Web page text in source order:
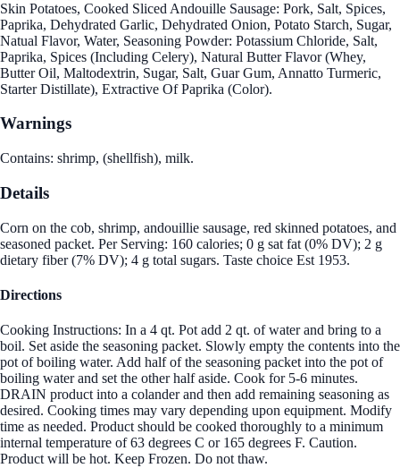
Skin Potatoes, Cooked Sliced Andouille Sausage: Pork, Salt, Spices,
Paprika, Dehydrated Garlic, Dehydrated Onion, Potato Starch, Sugar,
Natual Flavor, Water, Seasoning Powder: Potassium Chloride, Salt,
Paprika, Spices (Including Celery), Natural Butter Flavor (Whey,
Butter Oil, Maltodextrin, Sugar, Salt, Guar Gum, Annatto Turmeric,
Starter Distillate), Extractive Of Paprika (Color).
Warnings
Contains: shrimp, (shellfish), milk.
Details
Corn on the cob, shrimp, andouillie sausage, red skinned potatoes, and
seasoned packet. Per Serving: 160 calories; 0 g sat fat (0% DV); 2 g
dietary fiber (7% DV); 4 g total sugars. Taste choice Est 1953.
Directions
Cooking Instructions: In a 4 qt. Pot add 2 qt. of water and bring to a
boil. Set aside the seasoning packet. Slowly empty the contents into the
pot of boiling water. Add half of the seasoning packet into the pot of
boiling water and set the other half aside. Cook for 5-6 minutes.
DRAIN product into a colander and then add remaining seasoning as
desired. Cooking times may vary depending upon equipment. Modify
time as needed. Product should be cooked thoroughly to a minimum
internal temperature of 63 degrees C or 165 degrees F. Caution.
Product will be hot. Keep Frozen. Do not thaw.